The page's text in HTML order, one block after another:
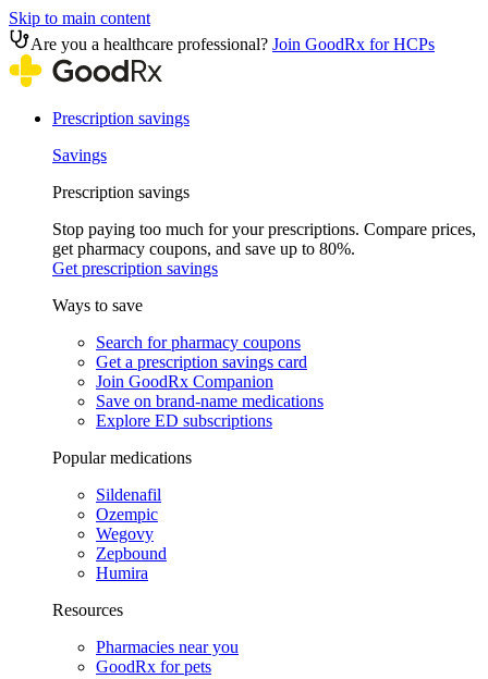
Skip to main content
Are you a healthcare professional? Join GoodRx for HCPs
Prescription savings
Savings
Prescription savings
Stop paying too much for your prescriptions. Compare prices,
get pharmacy coupons, and save up to 80%.
Get prescription savings
Ways to save
Search for pharmacy coupons
Get a prescription savings card
Join GoodRx Companion
Save on brand-name medications
Explore ED subscriptions
Popular medications
Sildenafil
Ozempic
Wegovy
Zepbound
Humira
Resources
Pharmacies near you
GoodRx for pets